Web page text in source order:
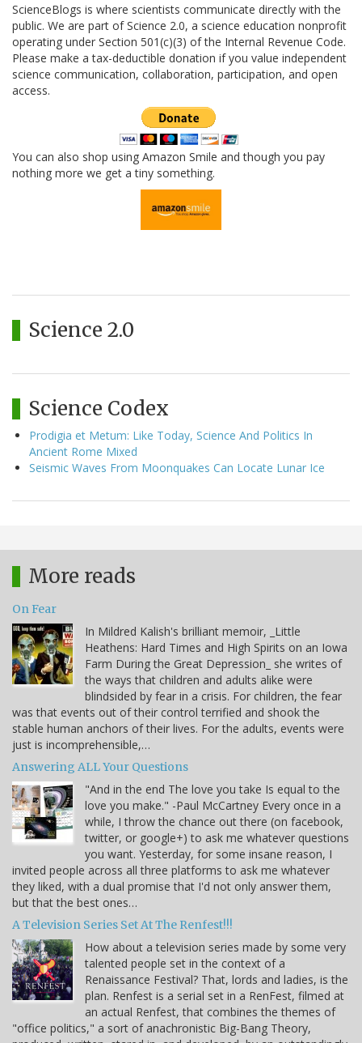
ScienceBlogs is where scientists communicate directly with the
public. We are part of Science 2.0, a science education nonprofit
operating under Section 501(c)(3) of the Internal Revenue Code.
Please make a tax-deductible donation if you value independent
science communication, collaboration, participation, and open
access.
You can also shop using Amazon Smile and though you pay
nothing more we get a tiny something.
Science 2.0
Science Codex
Prodigia et Metum: Like Today, Science And Politics In
Ancient Rome Mixed
Seismic Waves From Moonquakes Can Locate Lunar Ice
More reads
On Fear
In Mildred Kalish's brilliant memoir, _Little
Heathens: Hard Times and High Spirits on an Iowa
Farm During the Great Depression_ she writes of
the ways that children and adults alike were
blindsided by fear in a crisis. For children, the fear
was that events out of their control terrified and shook the
stable human anchors of their lives. For the adults, events were
just is incomprehensible,…
Answering ALL Your Questions
"And in the end The love you take Is equal to the
love you make." -Paul McCartney Every once in a
while, I throw the chance out there (on facebook,
twitter, or google+) to ask me whatever questions
you want. Yesterday, for some insane reason, I
invited people across all three platforms to ask me whatever
they liked, with a dual promise that I'd not only answer them,
but that the best ones…
A Television Series Set At The Renfest!!!
How about a television series made by some very
talented people set in the context of a
Renaissance Festival? That, lords and ladies, is the
plan. Renfest is a serial set in a RenFest, filmed at
an actual Renfest, that combines the themes of
"office politics," a sort of anachronistic Big-Bang Theory,